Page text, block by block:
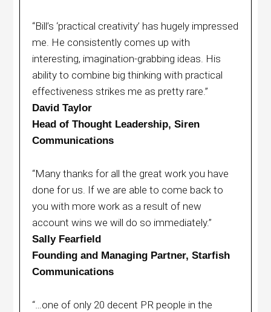
“Bill’s ‘practical creativity’ has hugely impressed
me. He consistently comes up with
interesting, imagination-grabbing ideas. His
ability to combine big thinking with practical
effectiveness strikes me as pretty rare.”
David Taylor
Head of Thought Leadership, Siren
Communications
“Many thanks for all the great work you have
done for us. If we are able to come back to
you with more work as a result of new
account wins we will do so immediately.”
Sally Fearfield
Founding and Managing Partner, Starfish
Communications
“…one of only 20 decent PR people in the